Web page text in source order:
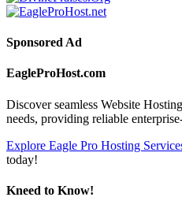
Sponsored Ad
EagleProHost.com
Discover seamless Website
needs, providing reliable
Explore Eagle Pro Hosting
today!
Kneed to Know!